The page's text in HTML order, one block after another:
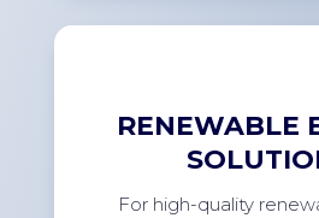
RENEWABLE
For high-quality